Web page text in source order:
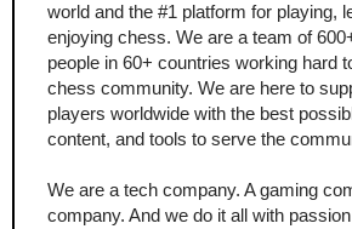
world and the #1 platform for playing,
enjoying chess. We are a team of
people in 60+ countries working hard
chess community. We are here to
players worldwide with the best
content, and tools to serve the
We are a tech company. A gaming
company. And we do it all with